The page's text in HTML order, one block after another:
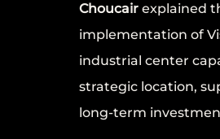
Choucair explained
implementation of
industrial center
strategic location,
long-term